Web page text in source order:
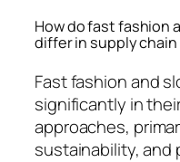
How do fast fashion
differ in supply
Fast fashion and
significantly in
approaches,
sustainability, and